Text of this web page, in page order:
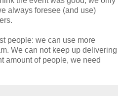
always foresee (and use)
people: we can use more
We can not keep up delivering
amount of people, we need